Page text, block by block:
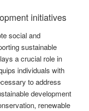
initiatives
social and
sustainable
a crucial role in
individuals with
to address
development
renewable